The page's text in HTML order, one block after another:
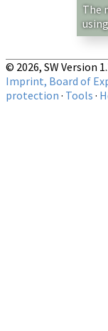
Show recordsThe
© 2026, SW Version
Imprint, Board of
protection · Tools ·